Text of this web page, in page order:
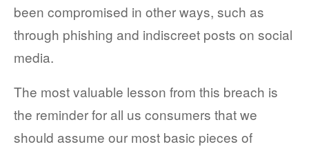
been compromised in other ways, such as
through phishing and indiscreet posts on social
media.
The most valuable lesson from this breach is
the reminder for all us consumers that we
should assume our most basic pieces of